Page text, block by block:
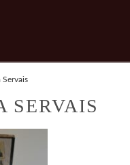
Servais
SERVAIS